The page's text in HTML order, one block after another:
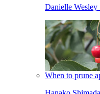
Danielle
When to prune